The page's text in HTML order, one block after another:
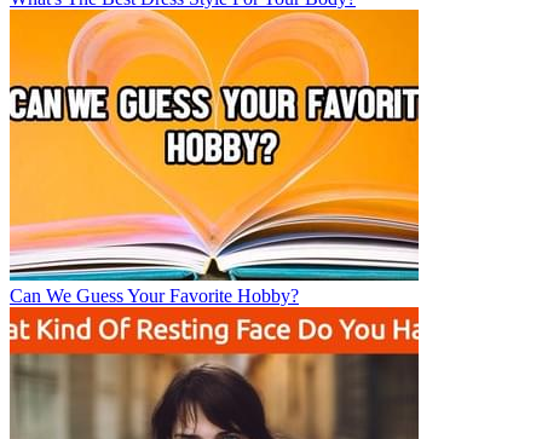
Can We Guess Your Favorite Hobby?